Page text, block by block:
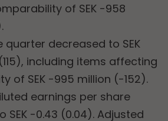
of SEK -958
quarter decreased to SEK
including items affecting
of SEK -995 million (-152).
earnings per share
SEK -0.43 (0.04). Adjusted